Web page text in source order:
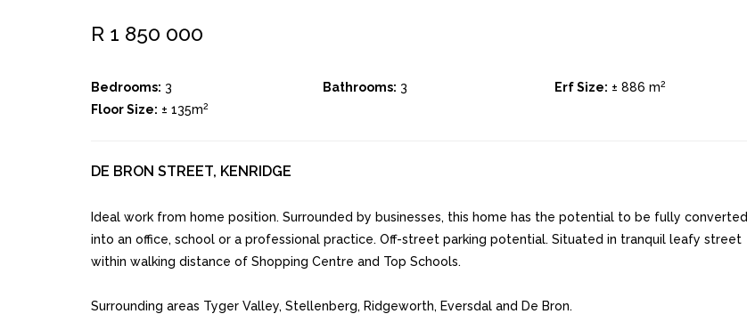
R 1 850 000
Bedrooms: 3 Bathrooms: 3 Erf Size: ± 886 m2
Floor Size: ± 135m2
DE BRON STREET, KENRIDGE
Ideal work from home position. Surrounded by businesses, this home has the potential to be fully converted
into an office, school or a professional practice. Off-street parking potential. Situated in tranquil leafy street
within walking distance of Shopping Centre and Top Schools.
Surrounding areas Tyger Valley, Stellenberg, Ridgeworth, Eversdal and De Bron.